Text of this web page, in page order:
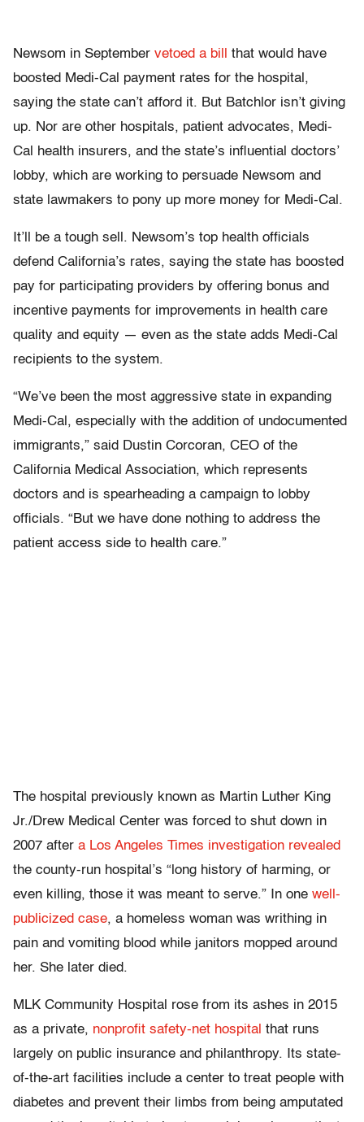
Newsom in September vetoed a bill
that would have
boosted Medi-Cal payment rates for the hospital,
saying the state can’t afford it. But Batchlor isn’t giving
up. Nor are other hospitals, patient advocates, Medi-
Cal health insurers, and the state’s influential doctors’
lobby, which are working to persuade Newsom and
state lawmakers to pony up more money for Medi-Cal.
It’ll be a tough sell. Newsom’s top health officials
defend California’s rates, saying the state has boosted
pay for participating providers by offering bonus and
incentive payments for improvements in health care
quality and equity — even as the state adds Medi-Cal
recipients to the system.
“We’ve been the most aggressive state in expanding
Medi-Cal, especially with the addition of undocumented
immigrants,” said Dustin Corcoran, CEO of the
California Medical Association, which represents
doctors and is spearheading a campaign to lobby
officials. “But we have done nothing to address the
patient access side to health care.”
The hospital previously known as Martin Luther King
Jr./Drew Medical Center was forced to shut down in
2007 after a Los Angeles Times investigation revealed
the county-run hospital’s “long history of harming, or
even killing, those it was meant to serve.” In one well-
publicized case, a homeless woman was writhing in
pain and vomiting blood while janitors mopped around
her. She later died.
MLK Community Hospital rose from its ashes in 2015
as a private, nonprofit safety-net hospital that runs
largely on public insurance and philanthropy. Its state-
of-the-art facilities include a center to treat people with
diabetes and prevent their limbs from being amputated